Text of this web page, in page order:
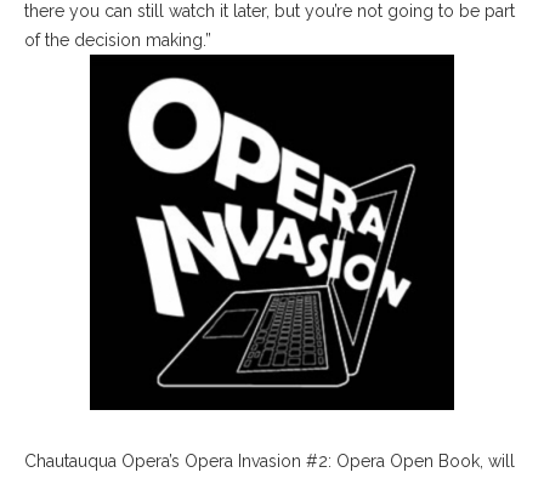
there you can still watch it later, but you’re not going to be part
of the decision making.”
Chautauqua Opera’s Opera Invasion #2: Opera Open Book, will